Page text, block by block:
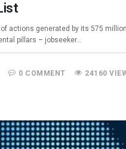
actions generated by its 575
pillars – jobseeker…
0 COMMENT 24160